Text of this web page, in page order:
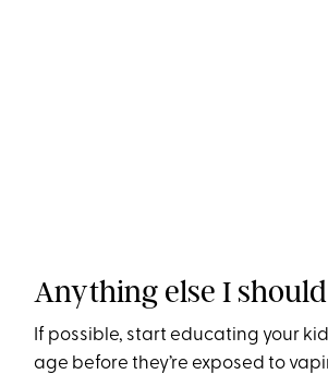
Anything else I
If possible, start educating your
age before they’re exposed to